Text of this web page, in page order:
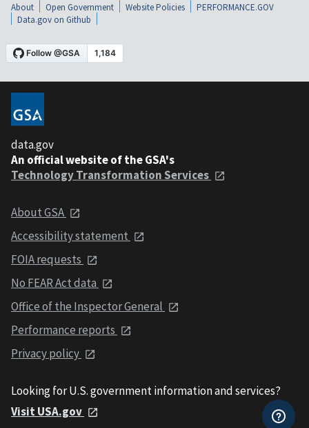
About Open Government Website Policies
PERFORMANCE.GOV
Data.gov on Github
data.gov
An official website of the GSA's
Technology Transformation Services
About GSA
Accessibility statement
FOIA requests
No FEAR Act data
Office of the Inspector General
Performance reports
Privacy policy
Looking for U.S. government information and services?
Visit USA.gov